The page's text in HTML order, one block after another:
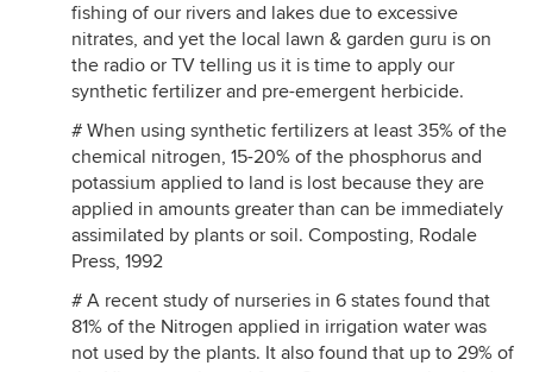
fishing of our rivers and lakes due to excessive
nitrates, and yet the local lawn & garden guru is on
the radio or TV telling us it is time to apply our
synthetic fertilizer and pre-emergent herbicide.
# When using synthetic fertilizers at least 35% of the
chemical nitrogen, 15-20% of the phosphorus and
potassium applied to land is lost because they are
applied in amounts greater than can be immediately
assimilated by plants or soil. Composting, Rodale
Press, 1992
# A recent study of nurseries in 6 states found that
81% of the Nitrogen applied in irrigation water was
not used by the plants. It also found that up to 29% of